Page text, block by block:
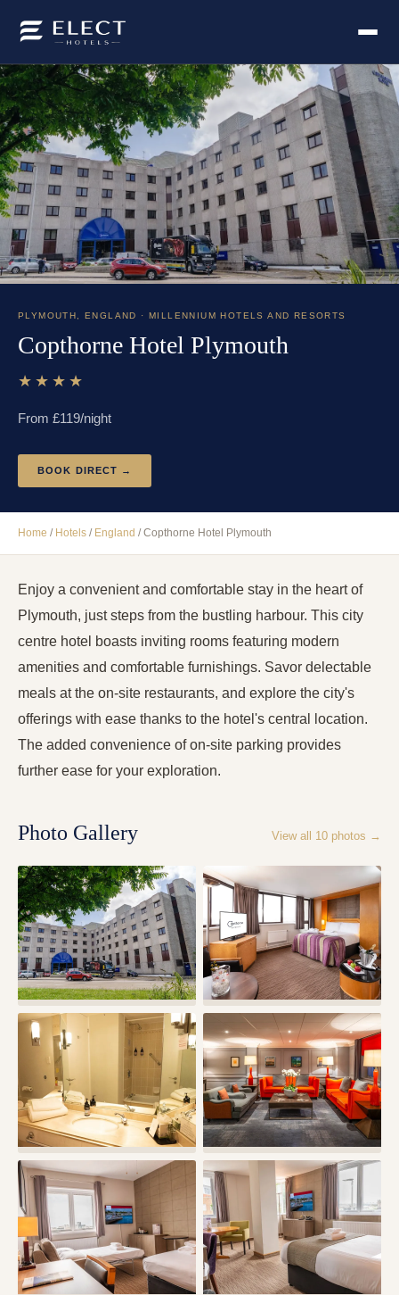
PLYMOUTH , ENGLAND · MILLENNIUM HOTELS AND RESORTS
Copthorne Hotel Plymouth
★★★★
From £119/night
BOOK DIRECT →
Home / Hotels / England /Copthorne Hotel Plymouth
Enjoy a convenient and comfortable stay in the heart of
Plymouth, just steps from the bustling harbour. This city
centre hotel boasts inviting rooms featuring modern
amenities and comfortable furnishings. Savor delectable
meals at the on-site restaurants, and explore the city's
offerings with ease thanks to the hotel's central location.
The added convenience of on-site parking provides
further ease for your exploration.
Photo Gallery View all 10 photos →